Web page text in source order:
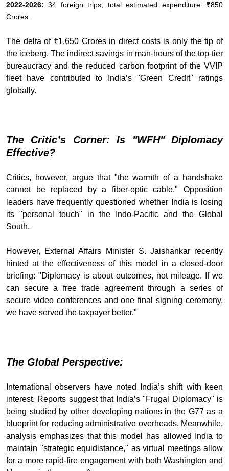
2022-2026:34 foreign trips; total estimated expenditure: ₹850
Crores.
The delta of ₹1,650 Crores in direct costs is only the tip of
the iceberg. The indirect savings in man-hours of the top-tier
bureaucracy and the reduced carbon footprint of the VVIP
fleet have contributed to India’s "Green Credit" ratings
globally.
The Critic’s Corner: Is "WFH" Diplomacy
Effective?
Critics, however, argue that "the warmth of a handshake
cannot be replaced by a fiber-optic cable." Opposition
leaders have frequently questioned whether India is losing
its "personal touch" in the Indo-Pacific and the Global
South.
However, External Affairs Minister S. Jaishankar recently
hinted at the effectiveness of this model in a closed-door
briefing: "Diplomacy is about outcomes, not mileage. If we
can secure a free trade agreement through a series of
secure video conferences and one final signing ceremony,
we have served the taxpayer better."
The Global Perspective:
International observers have noted India’s shift with keen
interest. Reports suggest that India’s "Frugal Diplomacy" is
being studied by other developing nations in the G77 as a
blueprint for reducing administrative overheads. Meanwhile,
analysis emphasizes that this model has allowed India to
maintain "strategic equidistance," as virtual meetings allow
for a more rapid-fire engagement with both Washington and